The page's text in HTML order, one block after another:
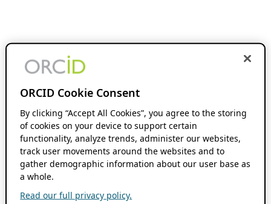
ORCID Cookie Consent
By clicking “Accept All Cookies”, you agree to the storing
of cookies on your device to support certain
functionality, analyze trends, administer our websites,
track user movements around the websites and to
gather demographic information about our user base as
a whole.
Read our full privacy policy.